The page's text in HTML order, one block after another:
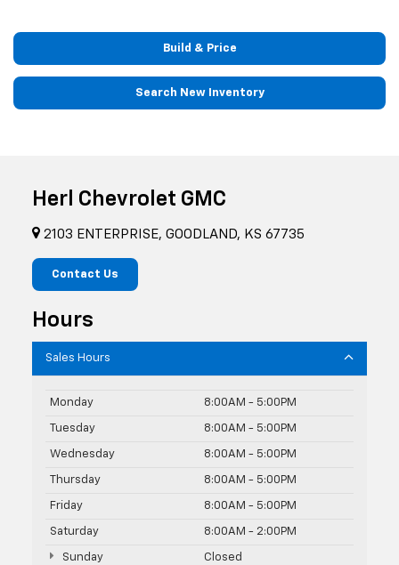
Build & Price
Search New Inventory
Herl Chevrolet GMC
2103 ENTERPRISE, GOODLAND, KS 67735
Contact Us
Hours
Sales Hours
Monday 8:00AM - 5:00PM
Tuesday 8:00AM - 5:00PM
Wednesday 8:00AM - 5:00PM
Thursday 8:00AM - 5:00PM
Friday 8:00AM - 5:00PM
Saturday 8:00AM - 2:00PM
Sunday Closed